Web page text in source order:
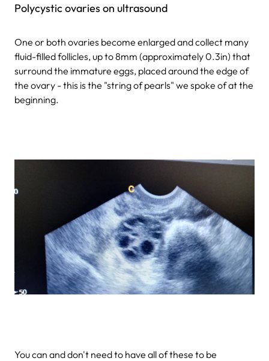
Polycystic ovaries on ultrasound
One or both ovaries become enlarged and collect many
fluid-filled follicles, up to 8mm (approximately 0.3in) that
surround the immature eggs, placed around the edge of
the ovary - this is the "string of pearls" we spoke of at the
beginning.
You can and don't need to have all of these to be